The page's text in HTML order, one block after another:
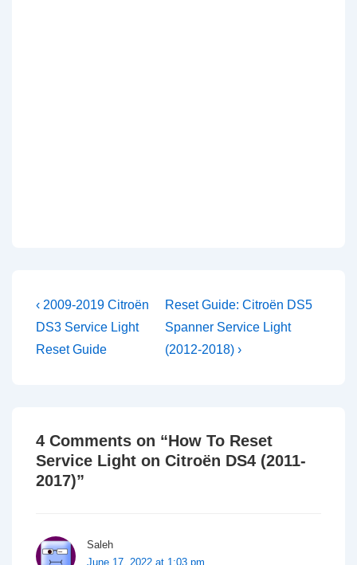
Post
navigation
Previous
Post
is
‹ 2009-2019 Citroën
DS3 Service Light
Reset Guide
Next
Post
is
Reset Guide: Citroën DS5
Spanner Service Light
(2012-2018) ›
4 Comments on “How To Reset
Service Light on Citroën DS4 (2011-
2017)”
Saleh
June 17, 2022 at 1:03 pm